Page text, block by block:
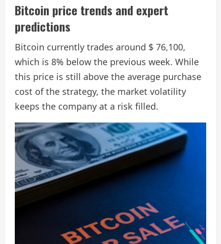
Bitcoin price trends and expert
predictions
Bitcoin currently trades around $ 76,100,
which is 8% below the previous week. While
this price is still above the average purchase
cost of the strategy, the market volatility
keeps the company at a risk filled.